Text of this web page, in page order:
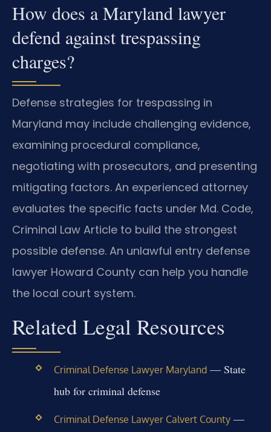
How does a Maryland lawyer
defend against trespassing
charges?
Defense strategies for trespassing in
Maryland may include challenging evidence,
examining procedural compliance,
negotiating with prosecutors, and presenting
mitigating factors. An experienced attorney
evaluates the specific facts under Md. Code,
Criminal Law Article to build the strongest
possible defense. An unlawful entry defense
lawyer Howard County can help you handle
the local court system.
Related Legal Resources
Criminal Defense Lawyer Maryland— State
hub for criminal defense
Criminal Defense Lawyer Calvert County—